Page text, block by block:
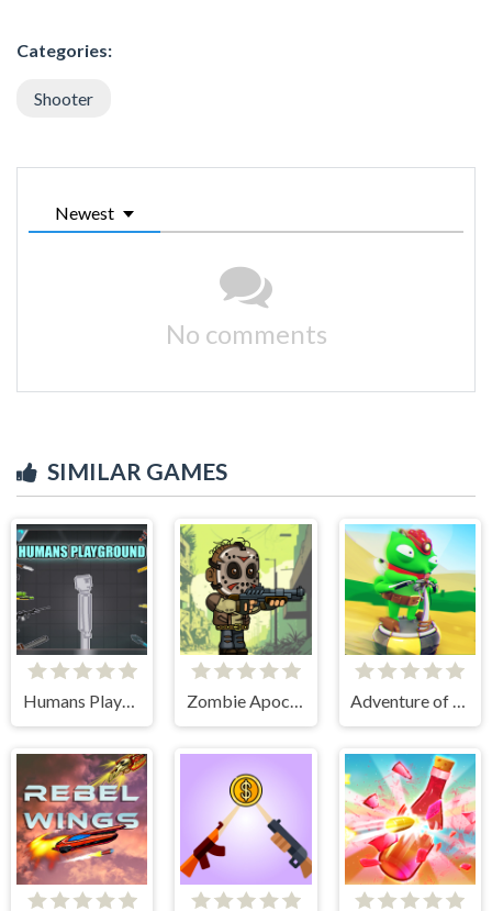
Categories:
Shooter
Newest
No comments
SIMILAR GAMES
Humans Playground Zombie Apocalypse Adventure of Flig